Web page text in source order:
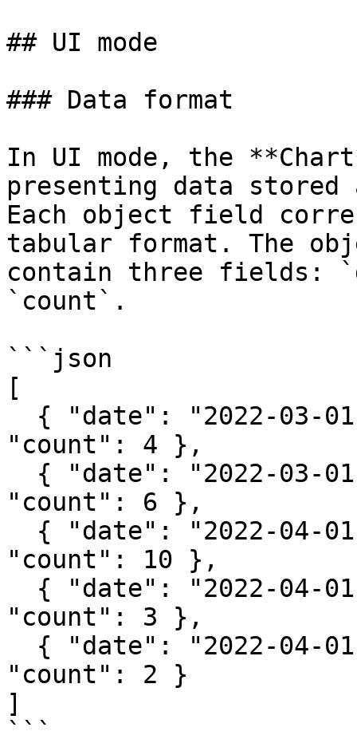
## UI mode
### Data format
In UI mode, the
presenting data
Each object field
tabular format. The
contain three fields:
`count`.
```json
[
"count": 4 },
"count": 6 },
"count": 10 },
"count": 3 },
"count": 2 }
]
```